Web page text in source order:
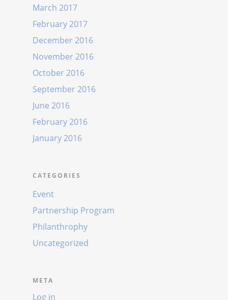
March 2017
February 2017
December 2016
November 2016
October 2016
September 2016
June 2016
February 2016
January 2016
CATEGORIES
Event
Partnership Program
Philanthrophy
Uncategorized
META
Log in